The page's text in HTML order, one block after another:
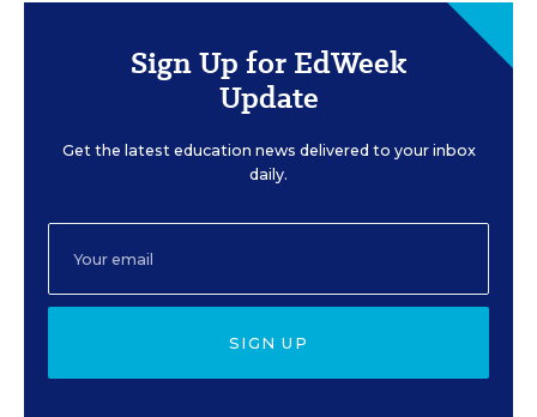
Sign Up for EdWeek
Update
Get the latest education news delivered to your inbox
daily.
SIGN UP